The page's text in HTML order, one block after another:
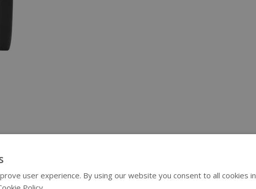
user experience. By using our website you consent to all cookies in